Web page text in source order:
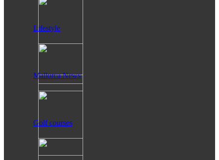
Lifestyle
Mallorca News
Golf courses